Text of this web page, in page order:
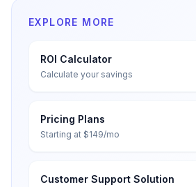
EXPLORE MORE
ROI Calculator
Calculate your savings
Pricing Plans
Starting at $149/mo
Customer Support Solution